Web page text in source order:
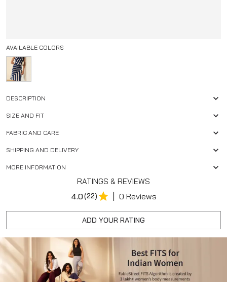
AVAILABLE COLORS
DESCRIPTION
SIZE AND FIT
FABRIC AND CARE
SHIPPING AND DELIVERY
MORE INFORMATION
RATINGS & REVIEWS
4.0(22) | 0 Reviews
ADD YOUR RATING